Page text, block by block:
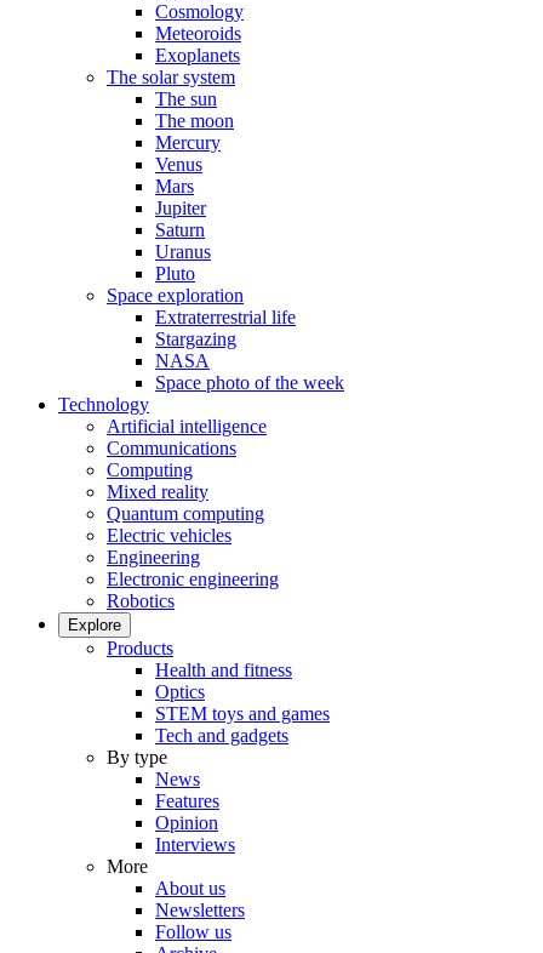
Cosmology
Meteoroids
Exoplanets
The solar system
The sun
The moon
Mercury
Venus
Mars
Jupiter
Saturn
Uranus
Pluto
Space exploration
Extraterrestrial life
Stargazing
NASA
Space photo of the week
Technology
Artificial intelligence
Communications
Computing
Mixed reality
Quantum computing
Electric vehicles
Engineering
Electronic engineering
Robotics
Explore
Products
Health and fitness
Optics
STEM toys and games
Tech and gadgets
By type
News
Features
Opinion
Interviews
More
About us
Newsletters
Follow us